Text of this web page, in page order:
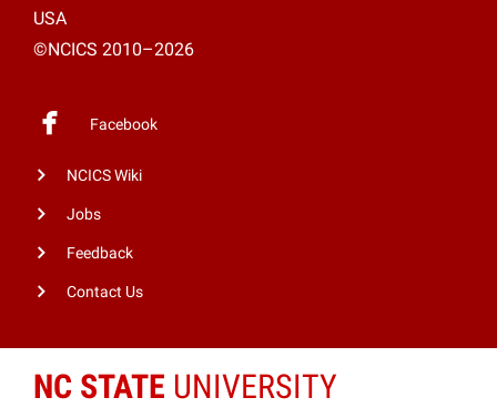
USA
©NCICS 2010–2026
Facebook
NCICS Wiki
Jobs
Feedback
Contact Us
NC STATE UNIVERSITY